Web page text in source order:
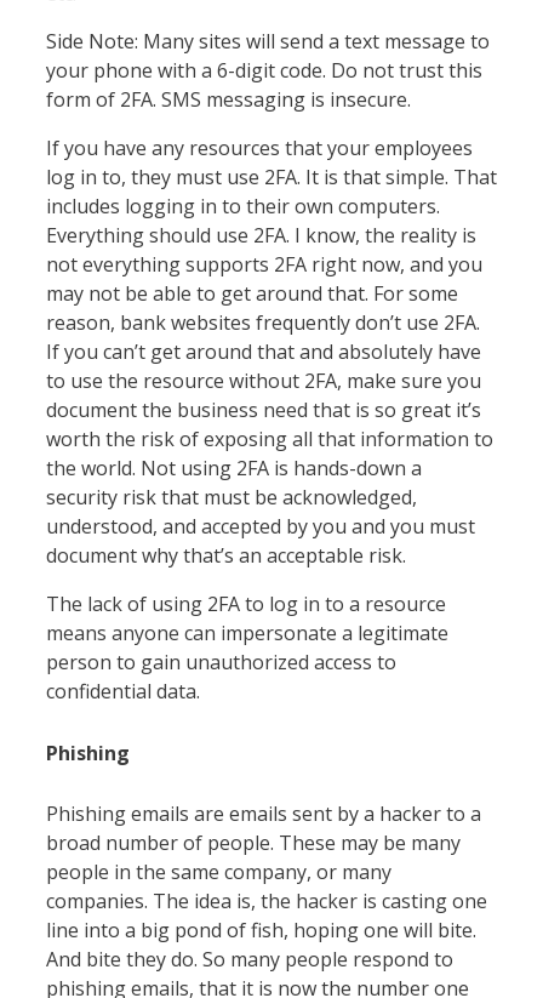
Side Note: Many sites will send a text message to
your phone with a 6-digit code. Do not trust this
form of 2FA. SMS messaging is insecure.
If you have any resources that your employees
log in to, they must use 2FA. It is that simple. That
includes logging in to their own computers.
Everything should use 2FA. I know, the reality is
not everything supports 2FA right now, and you
may not be able to get around that. For some
reason, bank websites frequently don’t use 2FA.
If you can’t get around that and absolutely have
to use the resource without 2FA, make sure you
document the business need that is so great it’s
worth the risk of exposing all that information to
the world. Not using 2FA is hands-down a
security risk that must be acknowledged,
understood, and accepted by you and you must
document why that’s an acceptable risk.
The lack of using 2FA to log in to a resource
means anyone can impersonate a legitimate
person to gain unauthorized access to
confidential data.
Phishing
Phishing emails are emails sent by a hacker to a
broad number of people. These may be many
people in the same company, or many
companies. The idea is, the hacker is casting one
line into a big pond of fish, hoping one will bite.
And bite they do. So many people respond to
phishing emails, that it is now the number one